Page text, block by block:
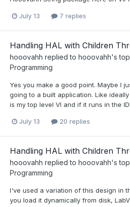
July 13 7 replies
Handling HAL with Children
hooovahh replied to hooovahh's
Programming
Yes you make a good point. Maybe I
going to a built application. Like
is my top level VI and if it runs in the
July 13 20 replies
Handling HAL with Children
hooovahh replied to hooovahh's
Programming
I've used a variation of this design in
you load it dynamically from disk,